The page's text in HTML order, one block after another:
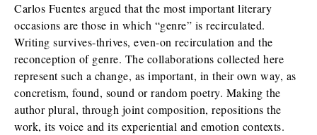
Carlos Fuentes argued that the most important literary
occasions are those in which “genre” is recirculated.
Writing survives-thrives, even-on recirculation and the
reconception of genre. The collaborations collected here
represent such a change, as important, in their own way, as
concretism, found, sound or random poetry. Making the
author plural, through joint composition, repositions the
work, its voice and its experiential and emotion contexts.